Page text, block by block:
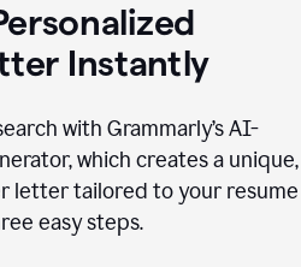
Instantly
with Grammarly’s AI-
which creates a unique,
letter tailored to your resume
easy steps.